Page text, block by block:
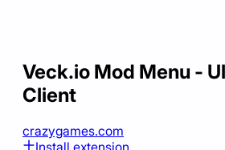
Veck.io Mod Menu -
Client
crazygames.com